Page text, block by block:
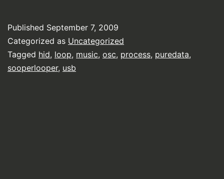
Published September 7, 2009
Categorized as Uncategorized
Tagged hid, loop, music, osc, process, puredata,
sooperlooper, usb